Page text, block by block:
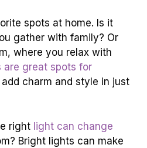
spots at home. Is it
gather with family? Or
where you relax with
are great spots for
add charm and style in just
right light can change
Bright lights can make